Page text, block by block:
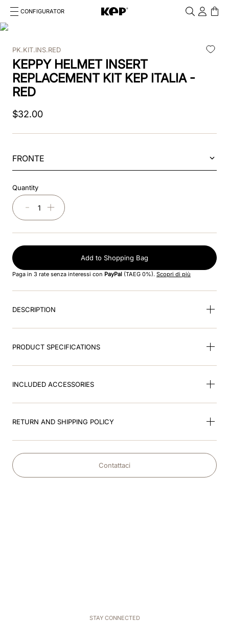
CONFIGURATOR
Cosa stai cercando?
1.kep helmet
2.cromo 2 0
3.cromo
5.inserto frontale
6.pink
jockey
10.cromo black
PK.KIT.INS.RED
KEPPY HELMET INSERT
REPLACEMENT KIT KEP ITALIA -
RED
$32.00
FRONTE
Quantity
＋
－
Add to Shopping Bag
Paga in 3 rate senza interessi con PayPal (TAEG 0%). Scopri di più
DESCRIPTION
PRODUCT SPECIFICATIONS
INCLUDED ACCESSORIES
RETURN AND SHIPPING POLICY
Contattaci
STAY CONNECTED